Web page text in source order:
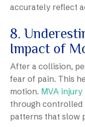
accurately reflect
8.
Impact of
After a collision,
fear of pain. This
motion. MVA
through controlled
patterns that slow